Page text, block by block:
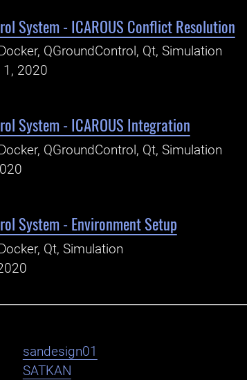
System - ICAROUS Conflict Resolution
QGroundControl, Qt, Simulation
1, 2020
System - ICAROUS Integration
QGroundControl, Qt, Simulation
System - Environment Setup
Qt, Simulation
sandesign01
SATKAN